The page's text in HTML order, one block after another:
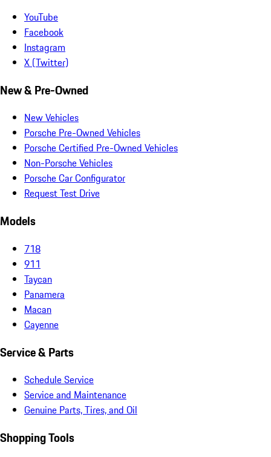
YouTube
Facebook
Instagram
X (Twitter)
New & Pre-Owned
New Vehicles
Porsche Pre-Owned Vehicles
Porsche Certified Pre-Owned Vehicles
Non-Porsche Vehicles
Porsche Car Configurator
Request Test Drive
Models
718
911
Taycan
Panamera
Macan
Cayenne
Service & Parts
Schedule Service
Service and Maintenance
Genuine Parts, Tires, and Oil
Shopping Tools